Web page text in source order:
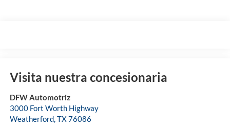
Visita nuestra concesionaria
DFW Automotriz
3000 Fort Worth Highway
Weatherford,TX76086